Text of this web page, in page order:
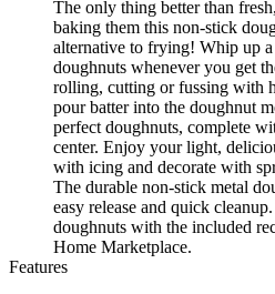
The only thing better than
baking them this non-stick
alternative to frying! Whip up
doughnuts whenever you get
rolling, cutting or fussing with
pour batter into the doughnut
perfect doughnuts, complete
center. Enjoy your light,
with icing and decorate with
The durable non-stick metal
easy release and quick
doughnuts with the included
Home Marketplace.
Features